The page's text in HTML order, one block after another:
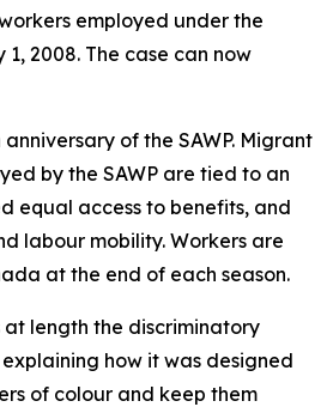
employed under the
1, 2008. The case can now
of the SAWP. Migrant
by the SAWP are tied to an
equal access to benefits, and
labour mobility. Workers are
at the end of each season.
at length the discriminatory
explaining how it was designed
of colour and keep them